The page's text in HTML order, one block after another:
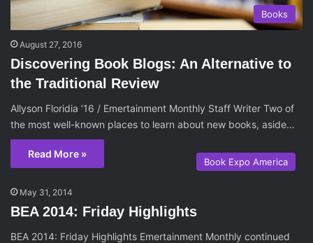
Books
August 27, 2016
Discovering Book Blogs: An Alternative to
the Traditional Review
Allyson Floridia ’16 / Emertainment Monthly Staff Writer Two of
the most well-known places to learn about new books, aside…
Read More »
Book Expo America
May 31, 2014
BEA 2014: Friday Highlights
BEA 2014: Friday Highlights Emertainment Monthly continued